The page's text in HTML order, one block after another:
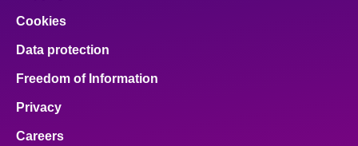
Cookies
Data protection
Freedom of Information
Privacy
Careers